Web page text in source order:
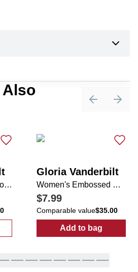
PreviousNext
Women's 30MM Embossed Belt
30MM Embossed Belt
Gloria Vanderbilt
Women's Embossed Belt
$7.99
Comparable value$35.00
Add to bag
: Women's